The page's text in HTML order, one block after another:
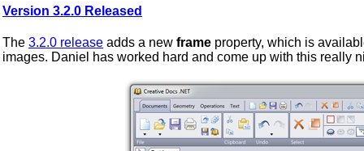
Version 3.2.0 Released
The 3.2.0 release adds a new frame property, which is
images. Daniel has worked hard and come up with this really